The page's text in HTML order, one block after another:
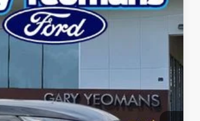
Call For Price
$999